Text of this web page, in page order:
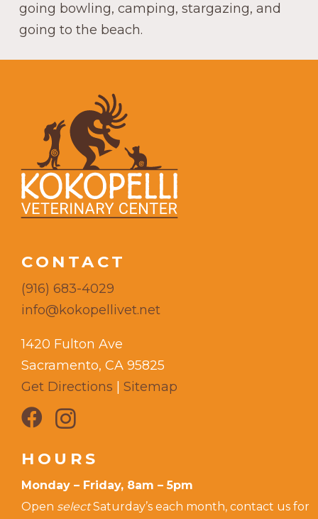
going bowling, camping, stargazing, and
going to the beach.
CONTACT
(916) 683-4029
info@kokopellivet.net
1420 Fulton Ave
Sacramento, CA 95825
Get Directions | Sitemap
HOURS
Monday – Friday, 8am – 5pm
Open selectSaturday’s each month, contact us for